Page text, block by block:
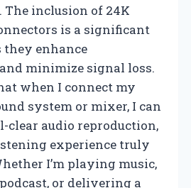
inclusion of 24K
is a significant
they enhance
minimize signal loss.
when I connect my
system or mixer, I can
clear audio reproduction,
experience truly
I’m playing music,
or delivering a